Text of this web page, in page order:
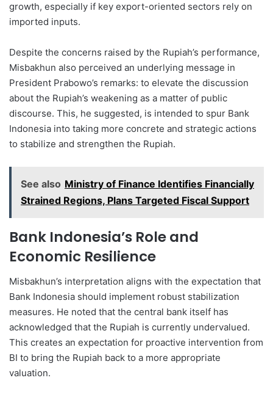
growth, especially if key export-oriented sectors rely on
imported inputs.
Despite the concerns raised by the Rupiah’s performance,
Misbakhun also perceived an underlying message in
President Prabowo’s remarks: to elevate the discussion
about the Rupiah’s weakening as a matter of public
discourse. This, he suggested, is intended to spur Bank
Indonesia into taking more concrete and strategic actions
to stabilize and strengthen the Rupiah.
See also Ministry of Finance Identifies Financially
Strained Regions, Plans Targeted Fiscal Support
Bank Indonesia’s Role and
Economic Resilience
Misbakhun’s interpretation aligns with the expectation that
Bank Indonesia should implement robust stabilization
measures. He noted that the central bank itself has
acknowledged that the Rupiah is currently undervalued.
This creates an expectation for proactive intervention from
BI to bring the Rupiah back to a more appropriate
valuation.